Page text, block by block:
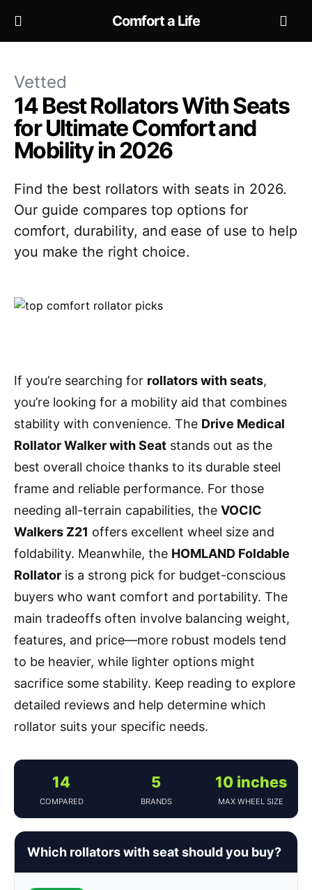
Comfort a Life
Vetted
14 Best Rollators With Seats
for Ultimate Comfort and
Mobility in 2026
Find the best rollators with seats in 2026.
Our guide compares top options for
comfort, durability, and ease of use to help
you make the right choice.
If you’re searching for rollators with seats,
you’re looking for a mobility aid that combines
stability with convenience. The Drive Medical
Rollator Walker with Seat stands out as the
best overall choice thanks to its durable steel
frame and reliable performance. For those
needing all-terrain capabilities, the VOCIC
Walkers Z21 offers excellent wheel size and
foldability. Meanwhile, the HOMLAND Foldable
Rollator is a strong pick for budget-conscious
buyers who want comfort and portability. The
main tradeoffs often involve balancing weight,
features, and price—more robust models tend
to be heavier, while lighter options might
sacrifice some stability. Keep reading to explore
detailed reviews and help determine which
rollator suits your specific needs.
14
COMPARED
5
BRANDS
10 inches
MAX WHEEL SIZE
Which rollators with seat should you buy?